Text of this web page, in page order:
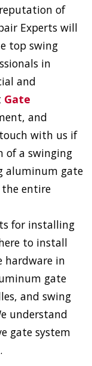
of
Experts will
top swing
in
and
Gate
and
with us if
of a swinging
aluminum gate
the entire
for installing
to install
hardware in
gate
and swing
understand
gate system